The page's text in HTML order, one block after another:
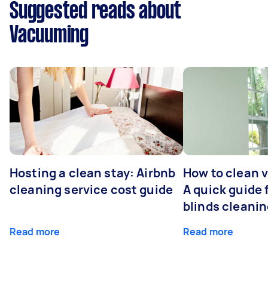
Suggested reads about
Vacuuming
Hosting a clean stay: Airbnb
cleaning service cost guide
Read more
How to clean
A quick guide
blinds
Read more